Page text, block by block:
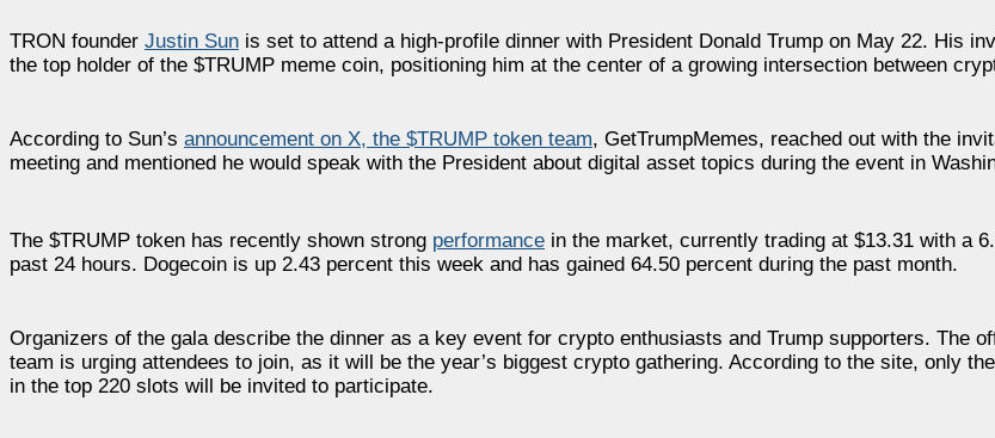
TRON founder Justin Sun is set to attend a high-profile dinner with President Donald Trump on May 22. His
the top holder of the $TRUMP meme coin, positioning him at the center of a growing intersection between
According to Sun’s announcement on X, the $TRUMP token team, GetTrumpMemes, reached out with the
meeting and mentioned he would speak with the President about digital asset topics during the event in
The $TRUMP token has recently shown strong performance in the market, currently trading at $13.31 with a
past 24 hours. Dogecoin is up 2.43 percent this week and has gained 64.50 percent during the past month.
Organizers of the gala describe the dinner as a key event for crypto enthusiasts and Trump supporters. The
team is urging attendees to join, as it will be the year’s biggest crypto gathering. According to the site, only
in the top 220 slots will be invited to participate.